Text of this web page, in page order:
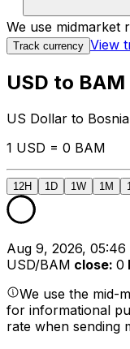
We use midmarket
Track currency View
USD to
US Dollar to
1 USD = 0 BAM
12H 1D 1W 1M
Aug 9, 2026,
USD/BAM close: 0
We use the mid-
for informational
rate when sending